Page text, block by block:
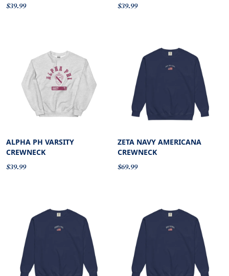
$39.99 $39.99
ALPHA PH VARSITY
CREWNECK
$39.99
ZETA NAVY AMERICANA
CREWNECK
$69.99